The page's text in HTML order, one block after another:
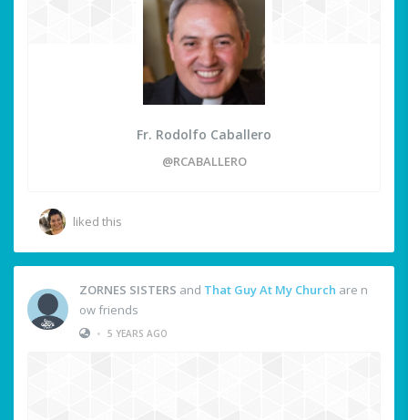
Fr. Rodolfo Caballero
@RCABALLERO
liked this
ZORNES SISTERS and That Guy At My Church are n
ow friends
• 5 YEARS AGO